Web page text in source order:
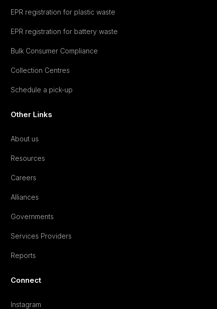
EPR registration for plastic waste
EPR registration for battery waste
Bulk Consumer Compliance
Collection Centres
Schedule a pick-up
Other Links
About us
Resources
Careers
Alliances
Governments
Services Providers
Reports
Connect
Instagram